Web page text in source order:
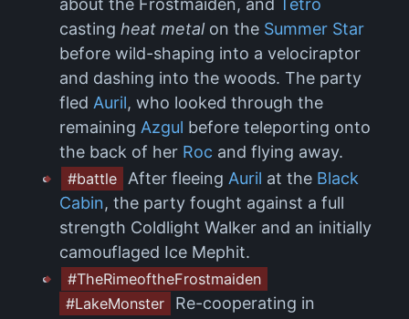
about the Frostmaiden, and
Tetro
casting heat metalon the Summer Star
before wild-shaping into a velociraptor
and dashing into the woods. The party
fled Auril, who looked through the
remaining Azgul before teleporting onto
the back of her Roc and flying away.
#battle After fleeing Auril at the Black
Cabin, the party fought against a full
strength Coldlight Walker and an initially
camouflaged Ice Mephit.
#TheRimeoftheFrostmaiden
#LakeMonster
Re-cooperating in